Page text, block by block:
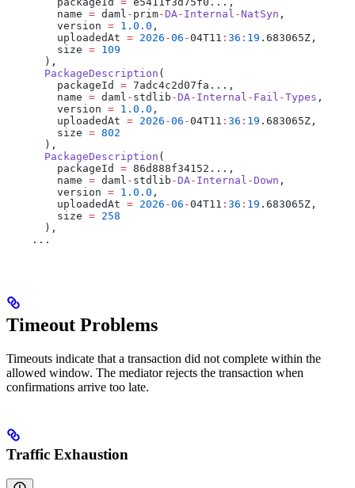
        name
= daml - prim-DA - Internal -NatSyn ,
        version
= 1.0.0 ,
        uploadedAt
= 2026 -06 -04T11 : 36 : 19 .683065Z,
        size
= 109
      ),
      PackageDescription
(
        packageId
= 7adc4c2d07fa...,
        name
= daml - stdlib -DA - Internal - Fail -Types ,
        version
= 1.0.0 ,
        uploadedAt
= 2026 -06 -04T11 : 36 : 19 .683065Z,
        size
= 802
      ),
      PackageDescription
(
        packageId
= 86d888f34152...,
        name
= daml - stdlib -DA - Internal -Down ,
        version
= 1.0.0 ,
        uploadedAt
= 2026 -06 -04T11 : 36 : 19 .683065Z,
        size
= 258
      ),
    ...
Timeout Problems
Timeouts indicate that a transaction did not complete within the
allowed window. The mediator rejects the transaction when
confirmations arrive too late.
Traffic Exhaustion